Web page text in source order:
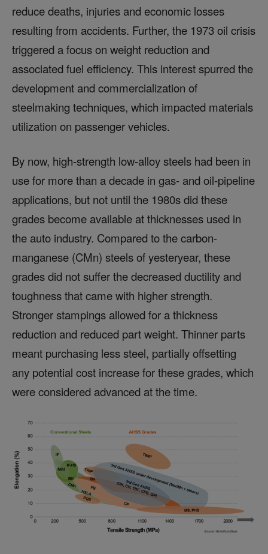
reduce deaths, injuries and economic losses
resulting from accidents. Further, the 1973 oil crisis
triggered a focus on weight reduction and
associated fuel efficiency. This interest spurred the
development and commercialization of
steelmaking techniques, which impacted materials
utilization on passenger vehicles.
By now, high-strength low-alloy steels had been in
use for more than a decade in gas- and oil-pipeline
applications, but not until the 1980s did these
grades become available at thicknesses used in
the auto industry. Compared to the carbon-
manganese (CMn) steels of yesteryear, these
grades did not suffer the decreased ductility and
toughness that came with higher strength.
Stronger stampings allowed for a thickness
reduction and reduced part weight. Thinner parts
meant purchasing less steel, partially offsetting
any potential cost increase for these grades, which
were considered advanced at the time.